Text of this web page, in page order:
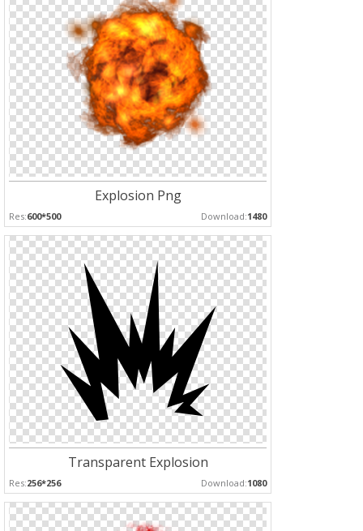
Explosion Png
Res:600*500 Download:1480
Transparent Explosion
Res:256*256 Download:1080